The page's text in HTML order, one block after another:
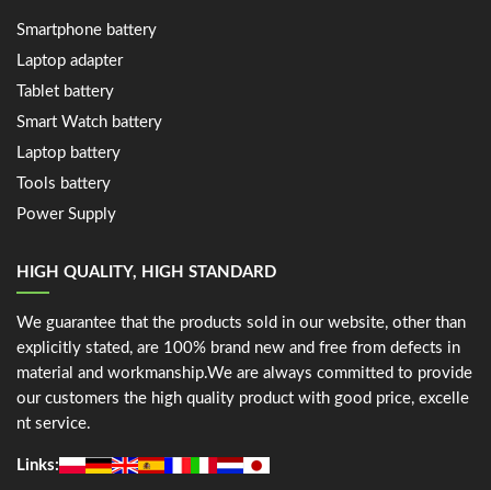
Smartphone battery
Laptop adapter
Tablet battery
Smart Watch battery
Laptop battery
Tools battery
Power Supply
HIGH QUALITY, HIGH STANDARD
We guarantee that the products sold in our website, other than
explicitly stated, are 100% brand new and free from defects in
material and workmanship.We are always committed to provide
our customers the high quality product with good price, excelle
nt service.
Links: